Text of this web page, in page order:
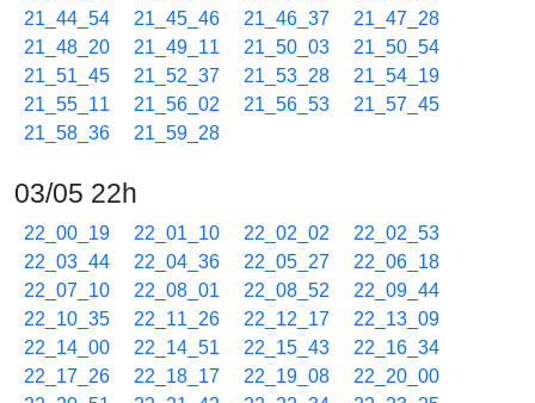
21_44_54
21_45_46 21_46_37
21_47_28
21_48_20
21_49_11 21_50_03
21_50_54
21_51_45
21_52_37 21_53_28
21_54_19
21_55_11
21_56_02 21_56_53
21_57_45
21_58_36
21_59_28
03/05 22h
22_00_19 22_01_10 22_02_02
22_02_53
22_03_44
22_04_36 22_05_27
22_06_18
22_07_10
22_08_01 22_08_52
22_09_44
22_10_35
22_11_26 22_12_17
22_13_09
22_14_00
22_14_51 22_15_43
22_16_34
22_17_26
22_18_17 22_19_08
22_20_00